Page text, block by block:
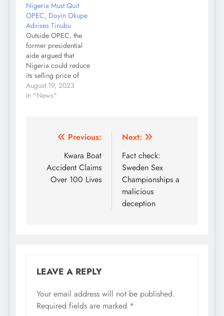
Nigeria Must Quit
OPEC, Doyin Okupe
Advises Tinubu
Outside OPEC, the
former presidential
aide argued that
Nigeria could reduce
its selling price of
crude but also increase
exports to three million
Okupe has suggested
interventions to
President Bola Tinubu,
including that Nigeria
must quit the
August 19, 2023
In "News"
Post
navigation
Previous:
Kwara Boat
Accident Claims
Over 100 Lives
Next:
Fact check:
Sweden Sex
Championships a
malicious
deception
LEAVE A REPLY
Your email address will not be published.
Required fields are marked *